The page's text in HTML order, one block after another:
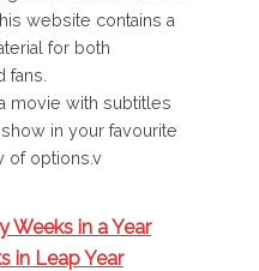
website contains a
for both
fans.
movie with subtitles
in your favourite
of options.v
Weeks in a Year
in Leap Year